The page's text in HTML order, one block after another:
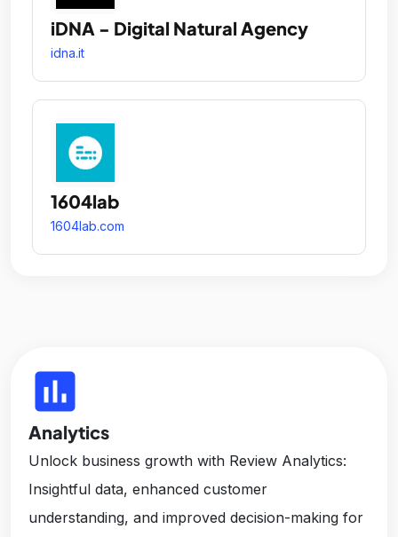
iDNA - Digital Natural Agency
idna.it
1604lab
1604lab.com
insert_chart
Analytics
Unlock business growth with Review Analytics:
Insightful data, enhanced customer
understanding, and improved decision-making for